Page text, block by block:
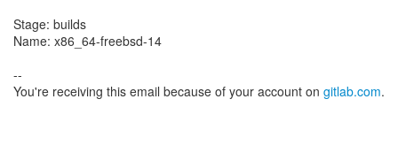
Stage: builds
Name: x86_64-freebsd-14
--
You're receiving this email because of your account on gitlab.com.